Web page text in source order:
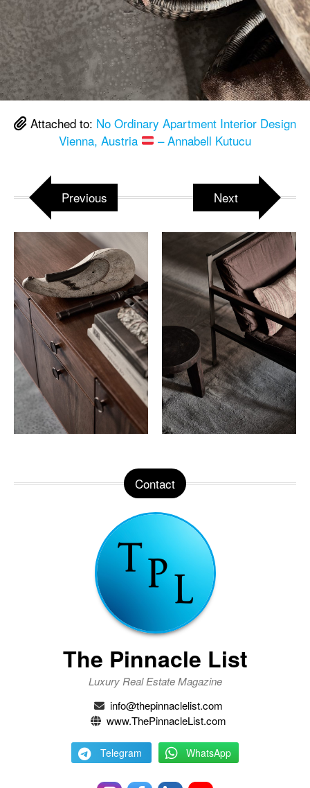
Attached to: No Ordinary Apartment Interior Design
Vienna, Austria
– Annabell Kutucu
Previous Next
Contact
The Pinnacle List
Luxury Real Estate Magazine
info@thepinnaclelist.com
www.ThePinnacleList.com
Telegram WhatsApp